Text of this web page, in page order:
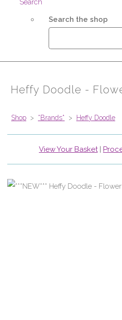
Search
Search the shop
Heffy Doodle -
Shop > *Brands* > Heffy Doodle
View Your Basket|